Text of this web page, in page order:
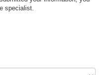
specialist.